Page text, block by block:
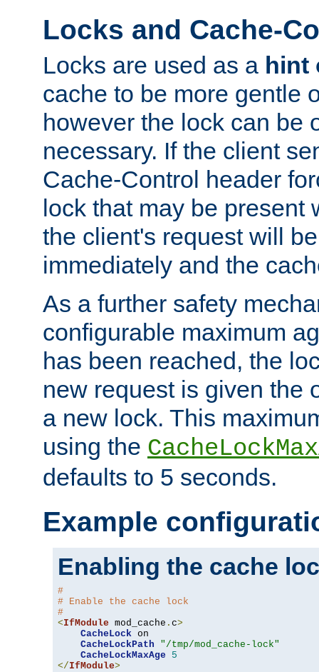
Locks and Cache-
Locks are used as a hint
cache to be more gentle
however the lock can be
necessary. If the client
Cache-Control header
lock that may be present
the client's request will
immediately and the
As a further safety
configurable maximum
has been reached, the
new request is given the
a new lock. This
using the
defaults to 5 seconds.
Example
Enabling the cache
#
# Enable the cache lock
#
<IfModule mod_cache . c>
CacheLock on
CacheLockPath
"/tmp/mod_cache-lock"
CacheLockMaxAge
5
</IfModule>